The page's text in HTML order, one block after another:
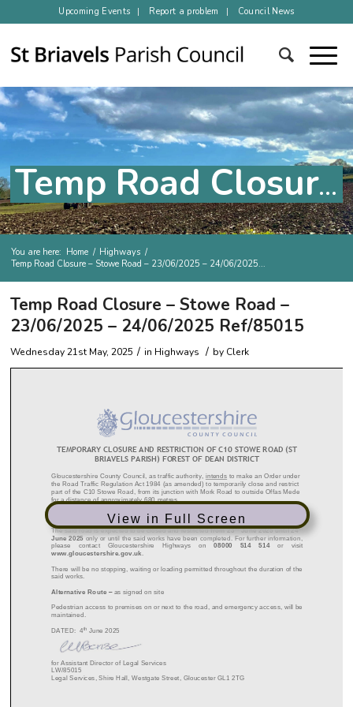
Upcoming Events Report a problem Council News
Temp Road Closure – Stowe Road – 23/06/2025 – 24/06/2025 Ref/85015
You are here: Home / Highways /
Temp Road Closure – Stowe Road – 23/06/2025 – 24/06/2025...
Temp Road Closure – Stowe Road –
23/06/2025 – 24/06/2025 Ref/85015
Wednesday 21st May, 2025 / in Highways / by Clerk
View in Full Screen